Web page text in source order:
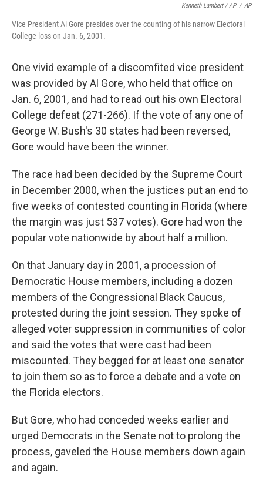
Kenneth Lambert / AP / AP
Vice President Al Gore presides over the counting of his narrow Electoral
College loss on Jan. 6, 2001.
One vivid example of a discomfited vice president
was provided by Al Gore, who held that office on
Jan. 6, 2001, and had to read out his own Electoral
College defeat (271-266). If the vote of any one of
George W. Bush's 30 states had been reversed,
Gore would have been the winner.
The race had been decided by the Supreme Court
in December 2000, when the justices put an end to
five weeks of contested counting in Florida (where
the margin was just 537 votes). Gore had won the
popular vote nationwide by about half a million.
On that January day in 2001, a procession of
Democratic House members, including a dozen
members of the Congressional Black Caucus,
protested during the joint session. They spoke of
alleged voter suppression in communities of color
and said the votes that were cast had been
miscounted. They begged for at least one senator
to join them so as to force a debate and a vote on
the Florida electors.
But Gore, who had conceded weeks earlier and
urged Democrats in the Senate not to prolong the
process, gaveled the House members down again
and again.